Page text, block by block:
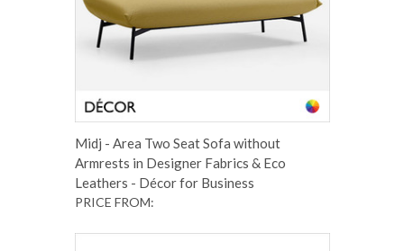
Midj - Area Two Seat Sofa without
Armrests in Designer Fabrics & Eco
Leathers - Décor for Business
PRICE FROM: